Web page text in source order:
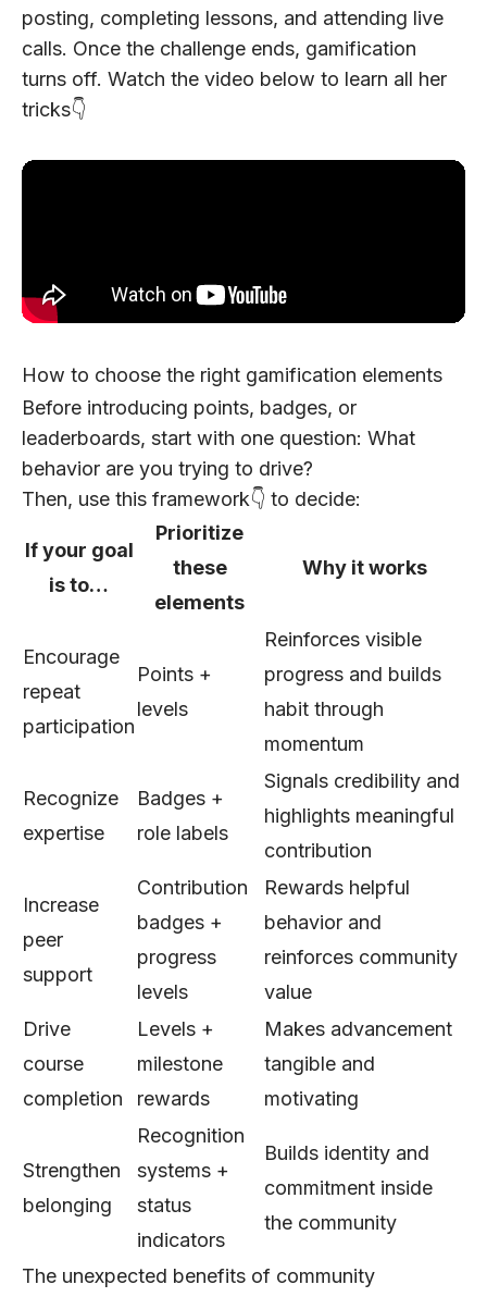
posting, completing lessons, and attending live
calls. Once the challenge ends, gamification
turns off. Watch the video below to learn all her
tricks👇
How to choose the right gamification elements
Before introducing points, badges, or
leaderboards, start with one question: What
behavior are you trying to drive?
Then, use this framework👇 to decide:
If your goal
is to…
Prioritize
these
elements
Why it works
Encourage
repeat
participation
Points +
levels
Reinforces visible
progress and builds
habit through
momentum
Recognize
expertise
Badges +
role labels
Signals credibility and
highlights meaningful
contribution
Increase
peer
support
Contribution
badges +
progress
levels
Rewards helpful
behavior and
reinforces community
value
Drive
course
completion
Levels +
milestone
rewards
Makes advancement
tangible and
motivating
Strengthen
belonging
Recognition
systems +
status
indicators
Builds identity and
commitment inside
the community
The unexpected benefits of community